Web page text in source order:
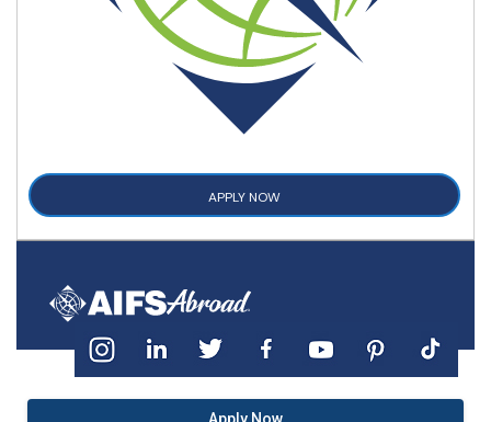
APPLY NOW